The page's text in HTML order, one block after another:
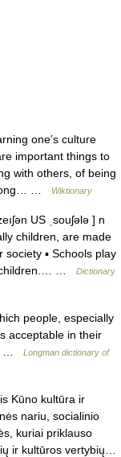
one’s culture
important things to
with others, of being
…
Wiktionary
US ˌsouʃələ ] n
children, are made
▪ Schools play
children.… …
Dictionary
people, especially
acceptable in their
…
Longman dictionary of
Kūno kultūra ir
nariu, socialinio
kuriai priklauso
ir kultūros vertybių…